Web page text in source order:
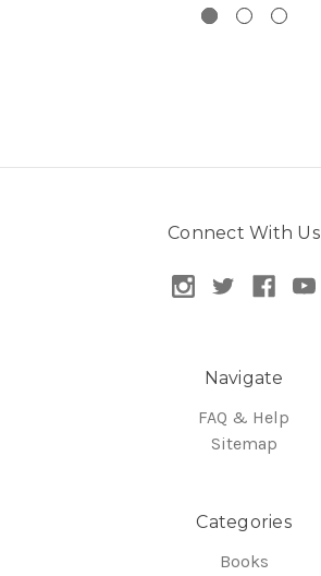
Connect With Us
Navigate
FAQ & Help
Sitemap
Categories
Books